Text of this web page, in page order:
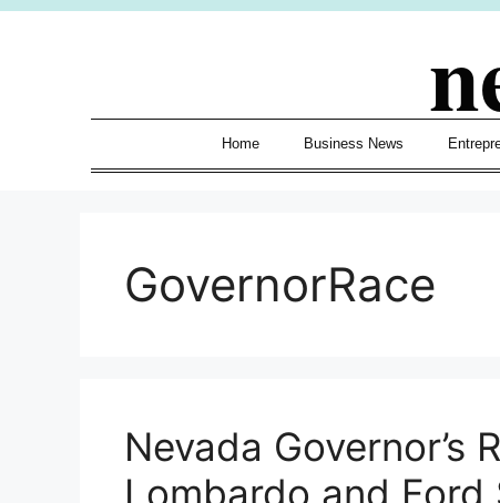
Skip
Home Business News
GovernorRace
Nevada Governor’s
Lombardo and Ford